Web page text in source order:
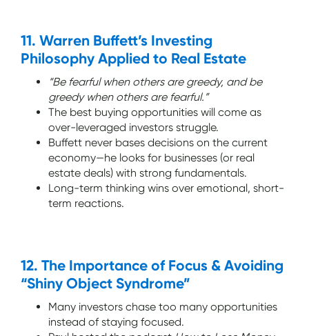
11. Warren Buffett’s Investing
Philosophy Applied to Real Estate
“Be fearful when others are greedy, and be
greedy when others are fearful.”
The best buying opportunities will come as
over-leveraged investors struggle.
Buffett never bases decisions on the current
economy—he looks for businesses (or real
estate deals) with strong fundamentals.
Long-term thinking wins over emotional, short-
term reactions.
12. The Importance of Focus & Avoiding
“Shiny Object Syndrome”
Many investors chase too many opportunities
instead of staying focused.